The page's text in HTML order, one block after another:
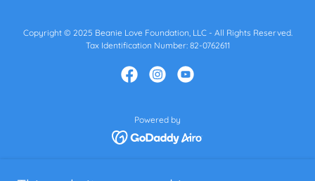
Copyright © 2025 Beanie Love Foundation, LLC - All Rights Reserved.
Tax Identification Number: 82-0762611
Powered by
Home